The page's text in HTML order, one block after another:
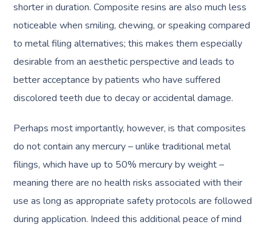
shorter in duration. Composite resins are also much less
noticeable when smiling, chewing, or speaking compared
to metal filing alternatives; this makes them especially
desirable from an aesthetic perspective and leads to
better acceptance by patients who have suffered
discolored teeth due to decay or accidental damage.
Perhaps most importantly, however, is that composites
do not contain any mercury – unlike traditional metal
filings, which have up to 50% mercury by weight –
meaning there are no health risks associated with their
use as long as appropriate safety protocols are followed
during application. Indeed this additional peace of mind